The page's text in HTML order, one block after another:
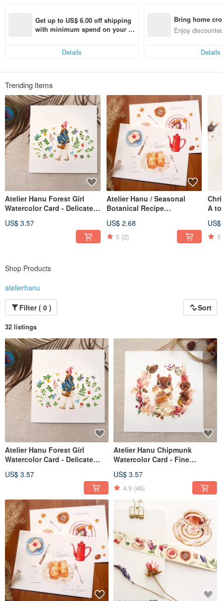
Get up to US$ 6.00 off shipping
with minimum spend on your fir
Details
Bring home
n with ease
Enjoy
Details
Trending Items
Atelier Hanu Forest Girl
Watercolor Card - Delicate
US$ 3.57
Atelier Hanu / Seasonal
Botanical Recipe
Set of 12
US$ 2.68
5 (2)
A
5
Shop Products
atelierhanu
Filter ( 0 )
Sort
32 listings
Atelier Hanu Forest Girl
Watercolor Card - Delicate
US$ 3.57
Atelier Hanu Chipmunk
Watercolor Card - Fine
US$ 3.57
4.9 (46)